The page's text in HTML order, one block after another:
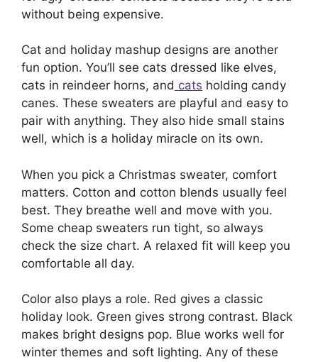
without being expensive.
Cat and holiday mashup designs are another
fun option. You’ll see cats dressed like elves,
cats in reindeer horns, and cats holding candy
canes. These sweaters are playful and easy to
pair with anything. They also hide small stains
well, which is a holiday miracle on its own.
When you pick a Christmas sweater, comfort
matters. Cotton and cotton blends usually feel
best. They breathe well and move with you.
Some cheap sweaters run tight, so always
check the size chart. A relaxed fit will keep you
comfortable all day.
Color also plays a role. Red gives a classic
holiday look. Green gives strong contrast. Black
makes bright designs pop. Blue works well for
winter themes and soft lighting. Any of these